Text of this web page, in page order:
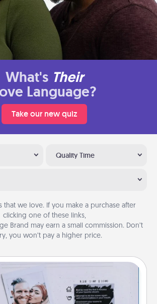
What's Their
Language?
Take our new quiz
Quality Time
that we love. If you make a purchase after
clicking one of these links,
Brand may earn a small commission. Don’t
you won’t pay a higher price.
Adventure Challenge